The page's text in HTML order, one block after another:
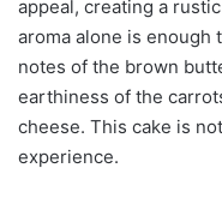
appeal, creating a
aroma alone is
notes of the brown
earthiness of the
cheese. This cake is
experience.